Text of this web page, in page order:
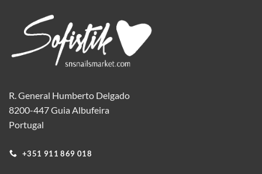
options
may
be
chosen
product
page
R. General Humberto Delgado
8200-447 Guia Albufeira
Portugal
+351 911 869 018